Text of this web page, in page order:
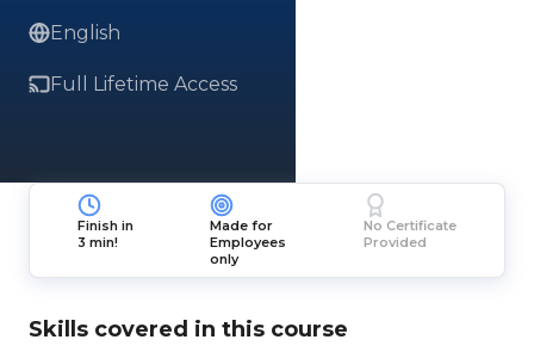
English
Full Lifetime Access
Finish in
3 min!
Made for
Employees
only
No Certificate
Provided
Skills covered in this course